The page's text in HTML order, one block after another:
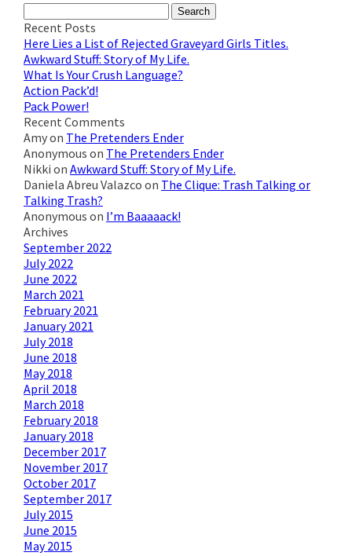
Search
for:
Recent Posts
Here Lies a List of Rejected Graveyard Girls Titles.
Awkward Stuff: Story of My Life.
What Is Your Crush Language?
Action Pack’d!
Pack Power!
Recent Comments
Amyon The Pretenders Ender
Anonymous on The Pretenders Ender
Nikki on Awkward Stuff: Story of My Life.
Daniela Abreu Valazco on The Clique: Trash Talking or
Talking Trash?
Anonymous on I’m Baaaaack!
Archives
September 2022
July 2022
June 2022
March 2021
February 2021
January 2021
July 2018
June 2018
May 2018
April 2018
March 2018
February 2018
January 2018
December 2017
November 2017
October 2017
September 2017
July 2015
June 2015
May 2015